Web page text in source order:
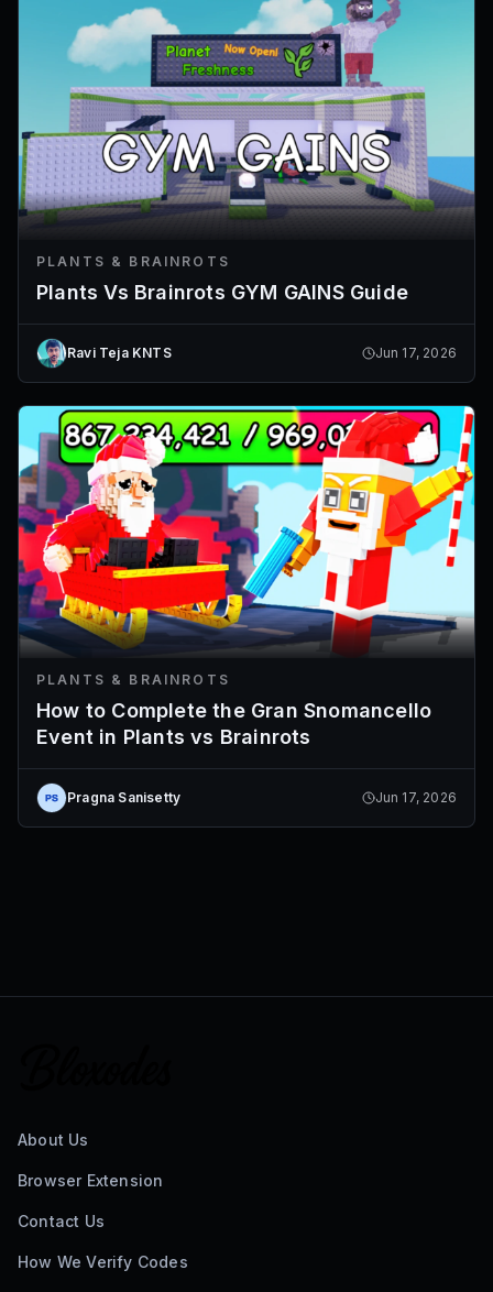
PLANTS & BRAINROTS
Plants Vs Brainrots GYM GAINS Guide
Ravi Teja KNTS Jun 17, 2026
PLANTS & BRAINROTS
How to Complete the Gran Snomancello
Event in Plants vs Brainrots
Pragna Sanisetty Jun 17, 2026
About Us
Browser Extension
Contact Us
How We Verify Codes